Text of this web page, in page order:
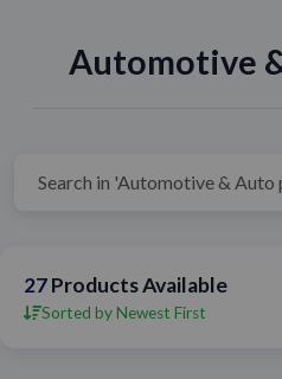
Automotive
27Products Available
Sorted by Newest First